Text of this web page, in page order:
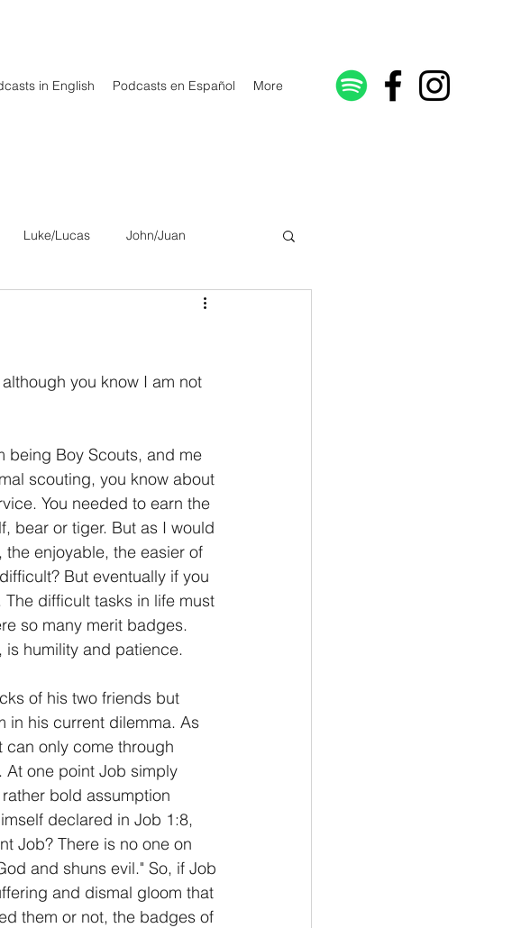
in English Podcasts en Español More
Luke/Lucas John/Juan
Galatians/Gálatas
1 Tesalonicenses
Titus/Tito Philemon/Filemon
2 Peter/2 Pedro 1 John/1 Juan
Genesis/Génesis
you know I am not
being Boy Scouts, and me
scouting, you know about
You needed to earn the
bear or tiger. But as I would
enjoyable, the easier of
But eventually if you
difficult tasks in life must
so many merit badges.
humility and patience.
of his two friends but
in his current dilemma. As
can only come through
one point Job simply
bold assumption
declared in Job 1:8,
Job? There is no one on
and shuns evil." So, if Job
and dismal gloom that
them or not, the badges of